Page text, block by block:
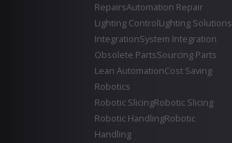
RepairsAutomation Repair
Lighting ControlLighting Solutions
IntegrationSystem Integration
Obsolete PartsSourcing Parts
Lean AutomationCost Saving
Robotics
Robotic SlicingRobotic Slicing
Robotic HandlingRobotic
Handling